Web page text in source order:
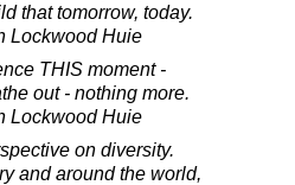
that tomorrow, today.
Lockwood Huie
THIS moment -
out - nothing more.
Lockwood Huie
on diversity.
and around the world,